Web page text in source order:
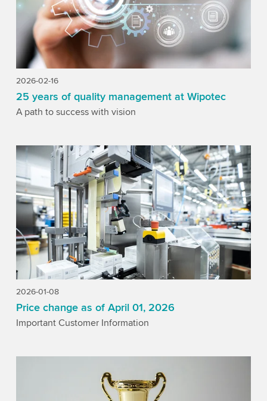
2026-02-16
25 years of quality management at Wipotec
A path to success with vision
2026-01-08
Price change as of April 01, 2026
Important Customer Information